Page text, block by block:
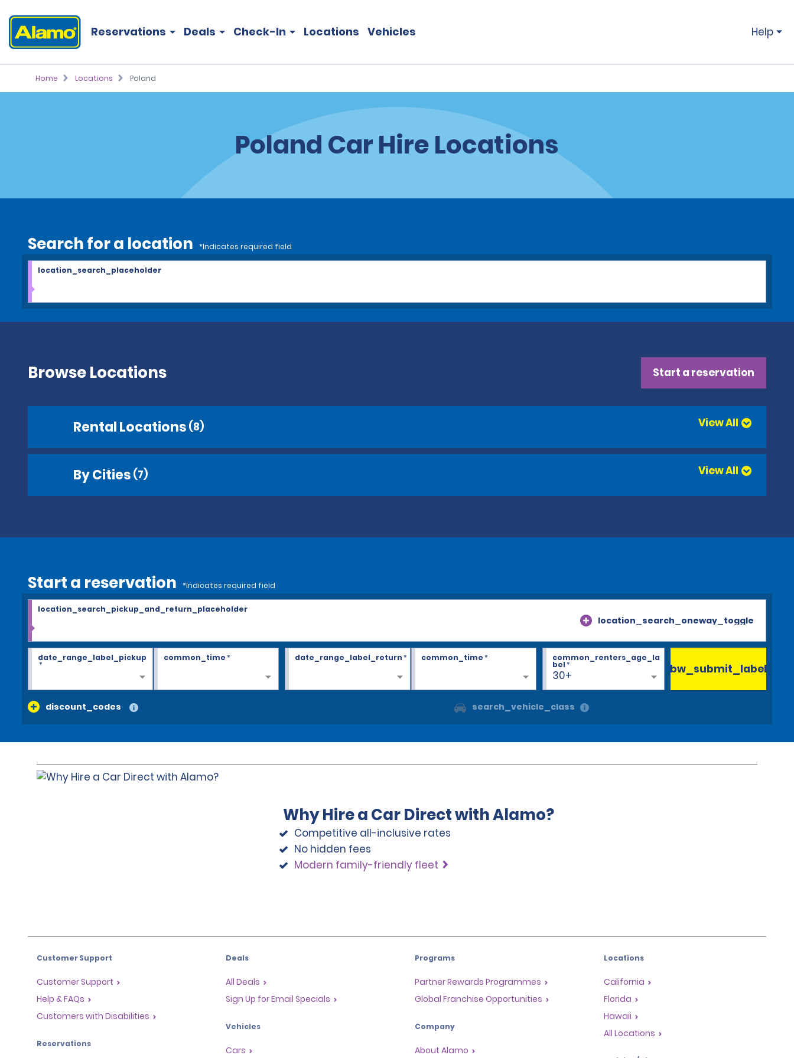
Reservations Deals Check-In Locations Vehicles Help
Home Locations Poland
Poland Car Hire Locations
Search for a location *Indicates required field
location_search_placeholder
Browse Locations Start a reservation
Rental Locations (8) View All
By Cities (7) View All
Start a reservation *Indicates required field
location_search_oneway_toggle
location_search_pickup_and_return_placeholder
date_range_label_pickup
*
common_time* date_range_label_return * common_time*
30+
common_renters_age_la
bel*
discount_codes search_vehicle_class
bw_submit_label
Why Hire a Car Direct with Alamo?
Competitive all-inclusive rates
No hidden fees
Modern family-friendly fleet
Customer Support
Customer Support
Help & FAQs
Customers with Disabilities
Reservations
Deals
All Deals
Sign Up for Email Specials
Vehicles
Cars
Programs
Partner Rewards Programmes
Global Franchise Opportunities
Company
About Alamo
Locations
California
Florida
Hawaii
All Locations